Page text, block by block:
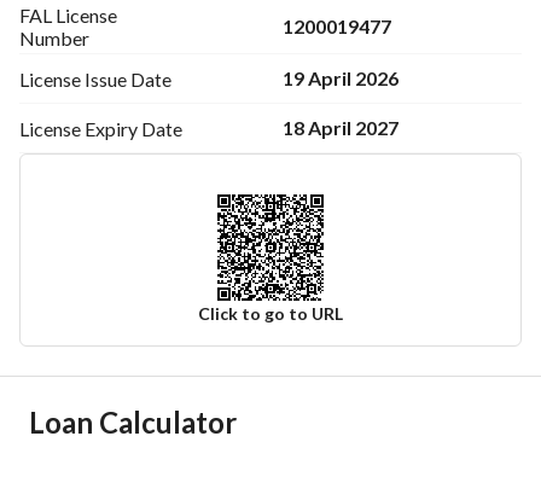
FAL License
Number
1200019477
License Issue Date 19 April 2026
License Expiry Date 18 April 2027
Click to go to URL
Ad Responsible Info
Loan Calculator